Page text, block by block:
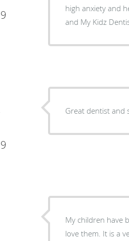
high anxiety and
and My Kidz
Great dentist and
My children have
love them. It is a